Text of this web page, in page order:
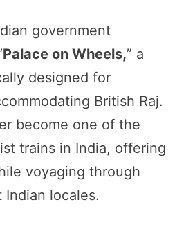
government
Palace on Wheels,” a
designed for
British Raj.
become one of the
trains in India, offering
voyaging through
locales.